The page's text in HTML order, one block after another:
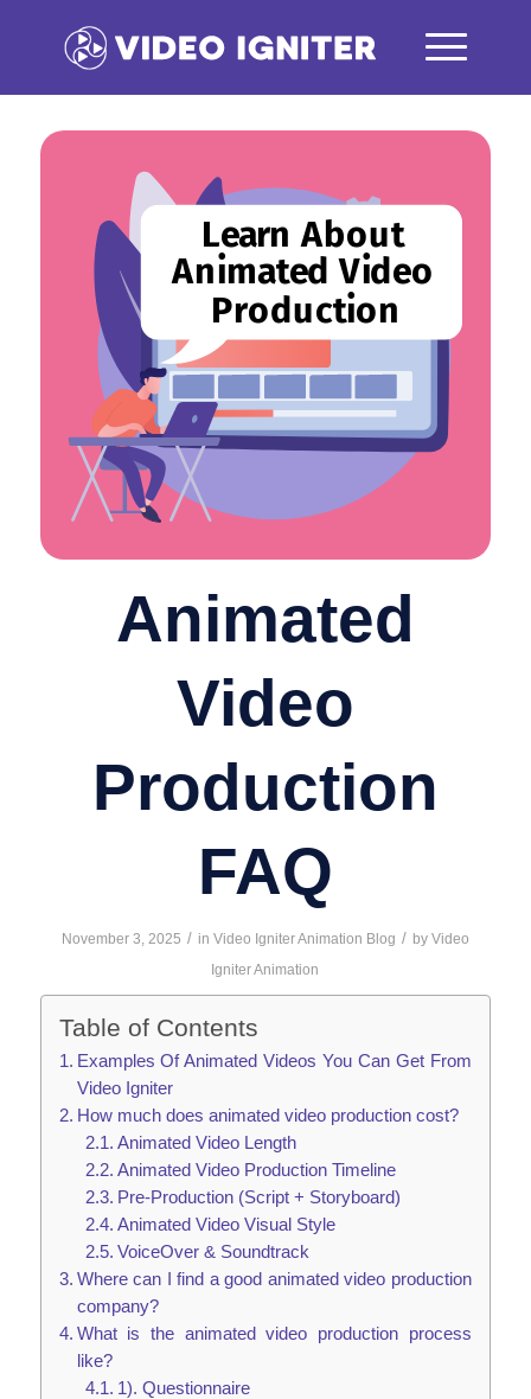
Animated
Video
Production
FAQ
November 3, 2025 / in Video Igniter Animation Blog / by Video
Igniter Animation
Table of Contents
Examples Of Animated Videos You Can Get From
Video Igniter
How much does animated video production cost?
Animated Video Length
Animated Video Production Timeline
Pre-Production (Script + Storyboard)
Animated Video Visual Style
VoiceOver & Soundtrack
Where can I find a good animated video production
company?
What is the animated video production process
like?
1). Questionnaire